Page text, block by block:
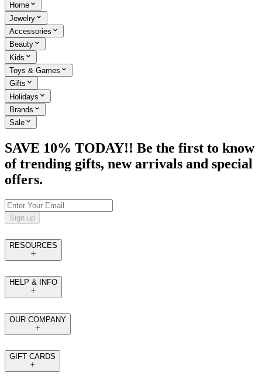
Home
Jewelry
Accessories
Beauty
Kids
Toys & Games
Gifts
Holidays
Brands
Sale
SAVE 10% TODAY!! Be the first to know
of trending gifts, new arrivals and special
offers.
Sign up
RESOURCES
HELP & INFO
OUR COMPANY
GIFT CARDS